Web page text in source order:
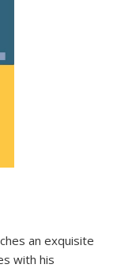
an exquisite
with his